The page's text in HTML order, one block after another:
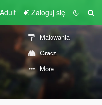
Zaloguj się
Malowania
Gracz
More